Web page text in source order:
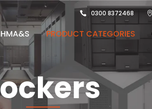
0300 8372468
PRODUCT CATEGORIES